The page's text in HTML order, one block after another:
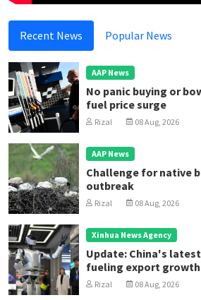
Recent News Popular News
AAP News
No panic buying or
fuel price surge
Rizal 08 Aug, 2026
AAP News
Challenge for native
outbreak
Rizal 08 Aug, 2026
Xinhua News Agency
Update: China's
fueling export
accelerates
Rizal 08 Aug, 2026